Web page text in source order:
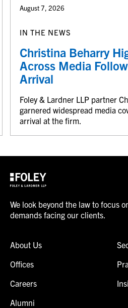
August 7, 2026
IN THE NEWS
Christina Beharry
Across Media
Arrival
Foley & Lardner LLP partner
garnered widespread media
arrival at the firm.
We look beyond the law to focus
demands facing our clients.
About Us
Offices
Careers
Alumni